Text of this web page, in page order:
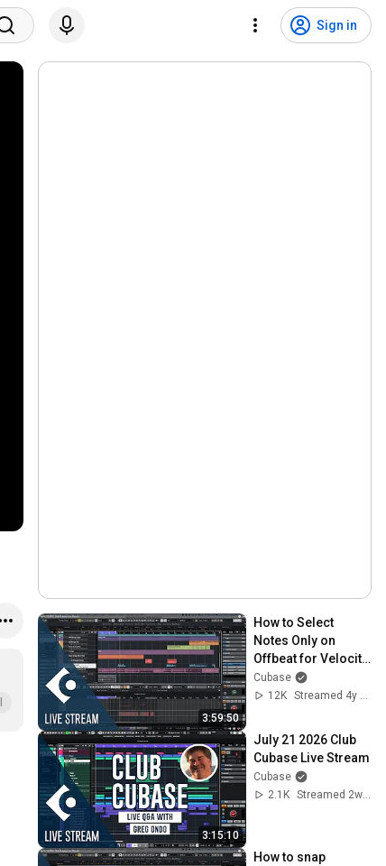
Sign in
3:59:50
How to Select
Notes Only on
Offbeat for Velocity
Editing | Club
Cubase February
Cubase
12K
Streamed 4y ago
3:15:10
July 21 2026 Club
Cubase Live Stream
Cubase
2.1K
Streamed 2w ago
How to snap